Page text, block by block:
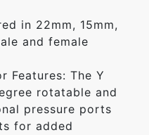
in 22mm, 15mm,
and female
Features: The Y
rotatable and
pressure ports
for added